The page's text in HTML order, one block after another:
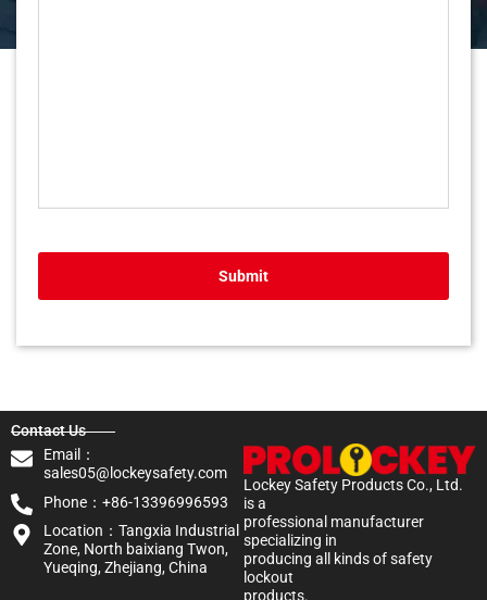
Submit
Lockey Safety Products Co., Ltd.
is a
professional manufacturer
specializing in
producing all kinds of safety
lockout
products.
Contact Us
Email：
sales05@lockeysafety.com
Phone：+86-13396996593
Location：Tangxia Industrial
Zone, North baixiang Twon,
Yueqing, Zhejiang, China